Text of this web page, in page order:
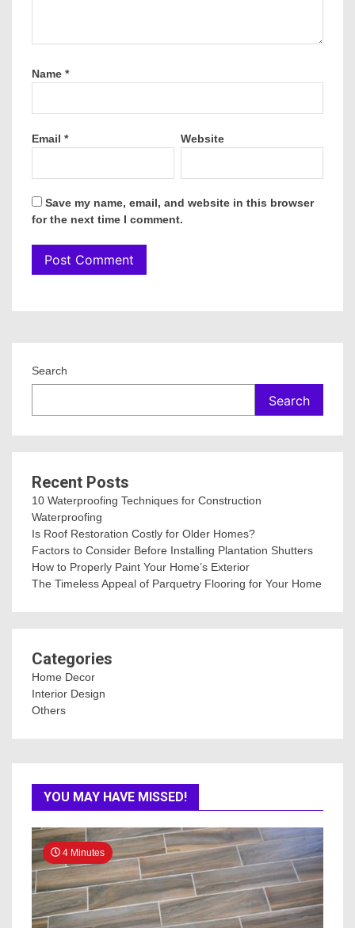
Name *
Email * Website
Save my name, email, and website in this browser
for the next time I comment.
Search
Search
Recent Posts
10 Waterproofing Techniques for Construction
Waterproofing
Is Roof Restoration Costly for Older Homes?
Factors to Consider Before Installing Plantation Shutters
How to Properly Paint Your Home’s Exterior
The Timeless Appeal of Parquetry Flooring for Your Home
Categories
Home Decor
Interior Design
Others
YOU MAY HAVE MISSED!
4 Minutes